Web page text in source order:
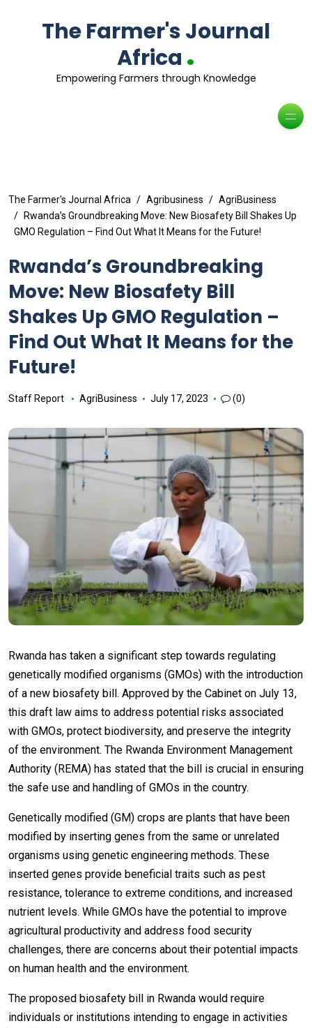
The Farmer's Journal
Africa .
Empowering Farmers through Knowledge
The Farmer's Journal Africa Agribusiness
AgriBusiness
Rwanda’s Groundbreaking Move: New Biosafety Bill Shakes Up
GMO Regulation – Find Out What It Means for the Future!
Rwanda’s Groundbreaking
Move: New Biosafety Bill
Shakes Up GMO Regulation –
Find Out What It Means for the
Future!
Staff Report AgriBusiness July 17, 2023 (0)
Rwanda has taken a significant step towards regulating
genetically modified organisms (GMOs) with the introduction
of a new biosafety bill. Approved by the Cabinet on July 13,
this draft law aims to address potential risks associated
with GMOs, protect biodiversity, and preserve the integrity
of the environment. The Rwanda Environment Management
Authority (REMA) has stated that the bill is crucial in ensuring
the safe use and handling of GMOs in the country.
Genetically modified (GM) crops are plants that have been
modified by inserting genes from the same or unrelated
organisms using genetic engineering methods. These
inserted genes provide beneficial traits such as pest
resistance, tolerance to extreme conditions, and increased
nutrient levels. While GMOs have the potential to improve
agricultural productivity and address food security
challenges, there are concerns about their potential impacts
on human health and the environment.
The proposed biosafety bill in Rwanda would require
individuals or institutions intending to engage in activities